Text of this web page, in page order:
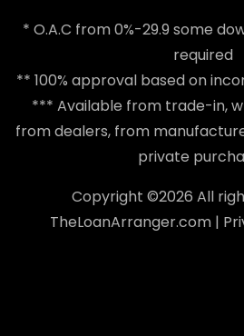
* O.A.C from 0%-29.9 some
required
** 100% approval based on
*** Available from trade-in,
from dealers, from
private
Copyright ©2026 All
TheLoanArranger.com|